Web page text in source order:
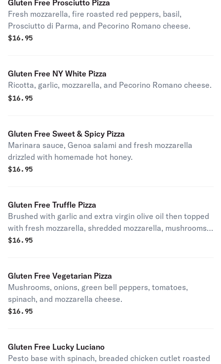
Gluten Free Prosciutto Pizza
Fresh mozzarella, fire roasted red peppers, basil,
Prosciutto di Parma, and Pecorino Romano cheese.
$16.95
Gluten Free NY White Pizza
Ricotta, garlic, mozzarella, and Pecorino Romano cheese.
$16.95
Gluten Free Sweet & Spicy Pizza
Marinara sauce, Genoa salami and fresh mozzarella
drizzled with homemade hot honey.
$16.95
Gluten Free Truffle Pizza
Brushed with garlic and extra virgin olive oil then topped
with fresh mozzarella, shredded mozzarella, mushrooms,
Pecorino Romano cheese, truffle oil, and fresh ground
$16.95
Gluten Free Vegetarian Pizza
Mushrooms, onions, green bell peppers, tomatoes,
spinach, and mozzarella cheese.
$16.95
Gluten Free Lucky Luciano
Pesto base with spinach, breaded chicken cutlet roasted